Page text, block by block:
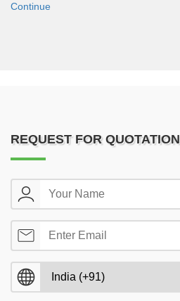
Continue
REQUEST FOR QUOTATION